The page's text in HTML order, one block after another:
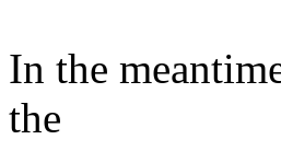
In the
the